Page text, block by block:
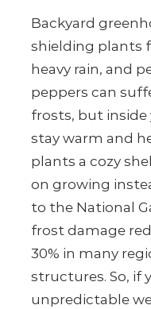
Backyard
shielding plants
heavy rain, and
peppers can
frosts, but inside
stay warm and
plants a cozy
on growing
to the National
frost damage
30% in many
structures. So, if
unpredictable